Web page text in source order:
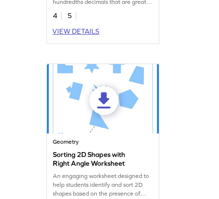
hundredths decimals that are greater
than 1.
4
5
VIEW DETAILS
Geometry
Sorting 2D Shapes with
Right Angle Worksheet
An engaging worksheet designed to
help students identify and sort 2D
shapes based on the presence of